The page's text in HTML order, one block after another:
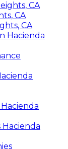
CA
CA
CA
Hacienda
Hacienda